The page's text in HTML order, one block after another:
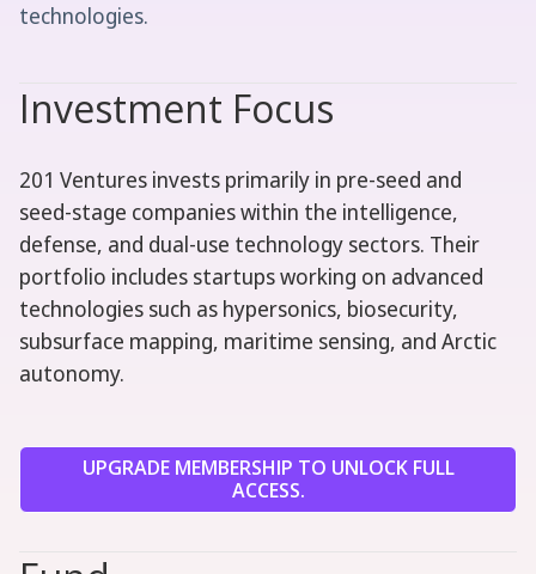
technologies.
Investment Focus
201 Ventures invests primarily in pre-seed and
seed-stage companies within the intelligence,
defense, and dual-use technology sectors. Their
portfolio includes startups working on advanced
technologies such as hypersonics, biosecurity,
subsurface mapping, maritime sensing, and Arctic
autonomy.
UPGRADE MEMBERSHIP TO UNLOCK FULL
ACCESS.